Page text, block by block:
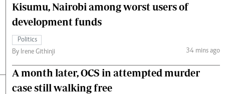
Kisumu, Nairobi among worst users of
development funds
Politics
By Irene Githinji
34 mins ago
A month later, OCS in attempted murder
case still walking free